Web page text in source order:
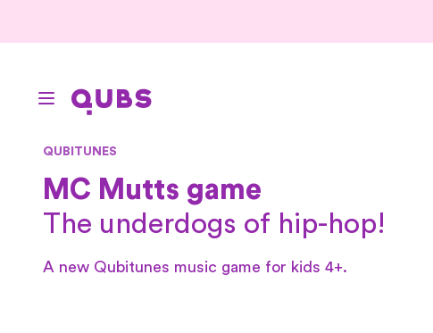
QUBITUNES
MC Mutts game
The underdogs of hip-hop!
A new Qubitunes music game for kids 4+.